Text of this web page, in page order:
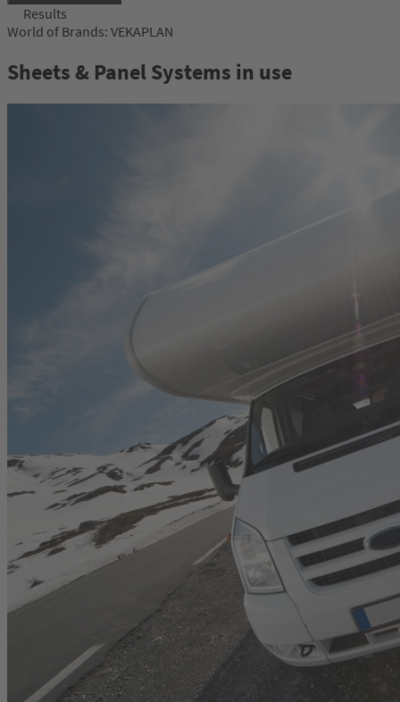
Results
World of Brands: VEKAPLAN
Sheets & Panel Systems in use